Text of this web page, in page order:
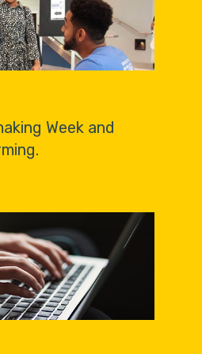
Week and